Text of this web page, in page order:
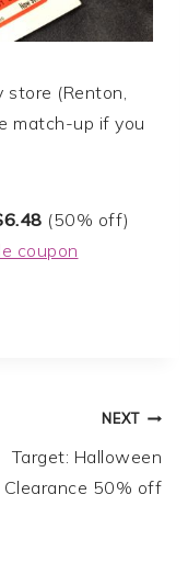
store (Renton,
match-up if you
(50% off)
coupon
NEXT
Target: Halloween
Clearance 50% off